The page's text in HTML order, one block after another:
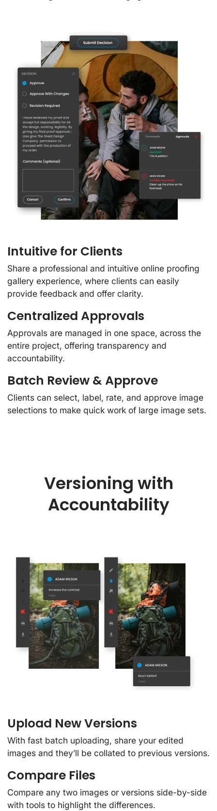
Intuitive for Clients
Share a professional and intuitive online proofing
gallery experience, where clients can easily
provide feedback and offer clarity.
Centralized Approvals
Approvals are managed in one space, across the
entire project, offering transparency and
accountability.
Batch Review & Approve
Clients can select, label, rate, and approve image
selections to make quick work of large image sets.
Versioning with
Accountability
Upload New Versions
With fast batch uploading, share your edited
images and they’ll be collated to previous versions.
Compare Files
Compare any two images or versions side-by-side
with tools to highlight the differences.